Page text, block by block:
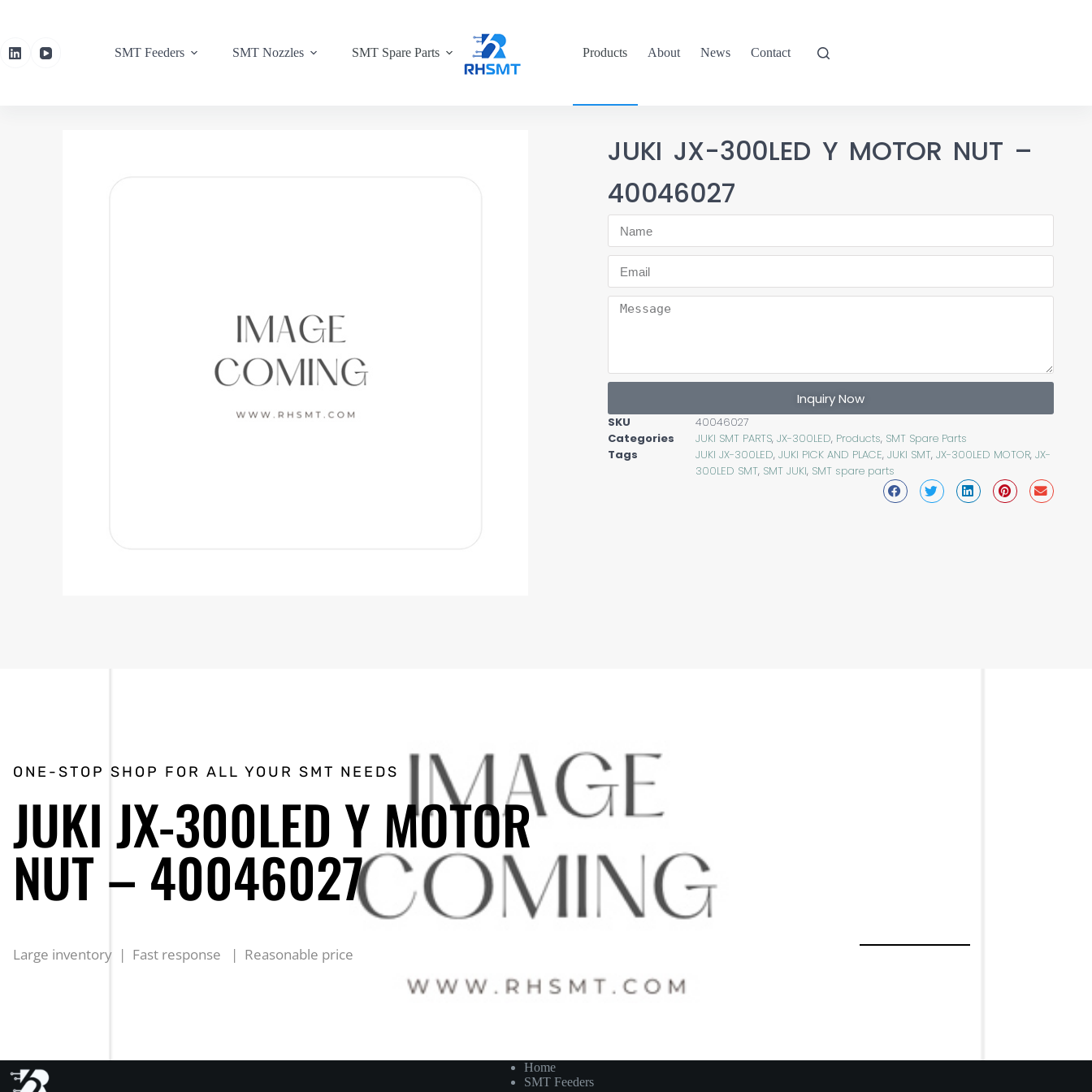
SMT Feeders SMT Nozzles SMT Spare Parts Products About News Contact
JUKI JX-300LED Y MOTOR NUT –
40046027
Inquiry Now
SKU
40046027
Categories
JUKI SMT PARTS,JX-300LED, Products, SMT Spare Parts
Tags
JUKI JX-300LED,JUKI PICK AND PLACE,JUKI SMT,JX-300LED MOTOR,JX-
300LED SMT, SMT JUKI, SMT spare parts
ONE-STOP SHOP FOR ALL YOUR SMT NEEDS
JUKI JX-300LED Y MOTOR
NUT – 40046027
Large inventory | Fast response | Reasonable price
Home
SMT Feeders